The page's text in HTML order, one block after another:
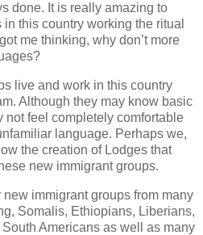
done. It is really amazing to
this country working the ritual
me thinking, why don’t more
live and work in this country
Although they may know basic
not feel completely comfortable
language. Perhaps we,
the creation of Lodges that
new immigrant groups.
new immigrant groups from many
Somalis, Ethiopians, Liberians,
Americans as well as many